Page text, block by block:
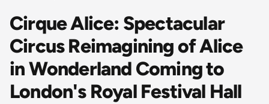
Cirque Alice: Spectacular
Circus Reimagining of Alice
in Wonderland Coming to
London's Royal Festival Hall